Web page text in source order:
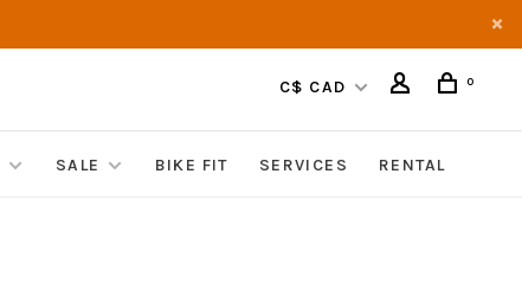
C$ CAD 0
SALE BIKE FIT SERVICES RENTAL